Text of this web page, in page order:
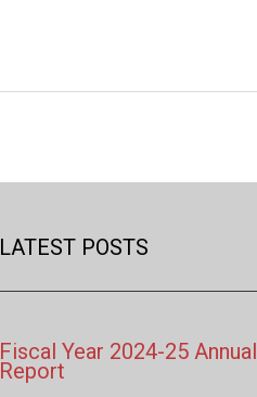
LATEST POSTS
Fiscal Year 2024-25 Annual
Report